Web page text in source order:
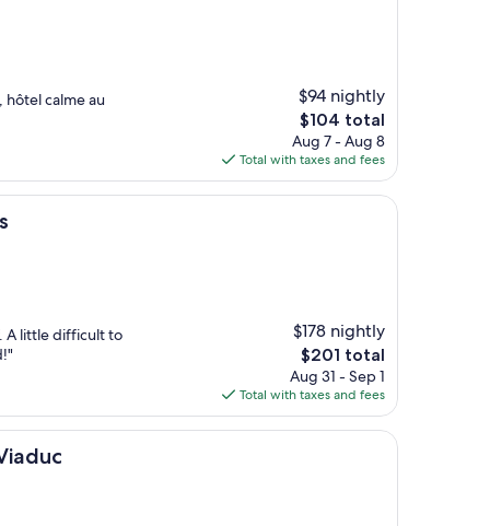
hôtel calme au
$94 nightly
The
price
is
$104
$104 total
Aug 7 - Aug 8
Total with taxes and fees
A little difficult to
$178 nightly
The
price
is
$201
$201 total
Aug 31 - Sep 1
Total with taxes and fees